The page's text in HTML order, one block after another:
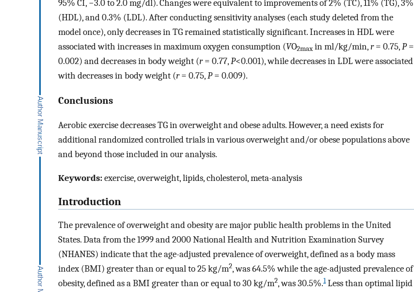
95% CI, −3.0 to 2.0 mg/dl). Changes were equivalent to improvements of 2% (TC), 11% (TG), 3%
(HDL), and 0.3% (LDL). After conducting sensitivity analyses (each study deleted from the
model once), only decreases in TG remained statistically significant. Increases in HDL were
associated with increases in maximum oxygen consumption (VO2max in ml/kg/min,r= 0.75,P=
0.002) and decreases in body weight (r= 0.77,P<0.001), while decreases in LDL were associated
with decreases in body weight (r= 0.75,P= 0.009).
Conclusions
Aerobic exercise decreases TG in overweight and obese adults. However, a need exists for
additional randomized controlled trials in various overweight and/or obese populations above
and beyond those included in our analysis.
Keywords:exercise, overweight, lipids, cholesterol, meta-analysis
Introduction
The prevalence of overweight and obesity are major public health problems in the United
States. Data from the 1999 and 2000 National Health and Nutrition Examination Survey
(NHANES) indicate that the age-adjusted prevalence of overweight, defined as a body mass
index (BMI) greater than or equal to 25 kg/m2, was 64.5% while the age-adjusted prevalence of
obesity, defined as a BMI greater than or equal to 30 kg/m2, was 30.5%.1Less than optimal lipid